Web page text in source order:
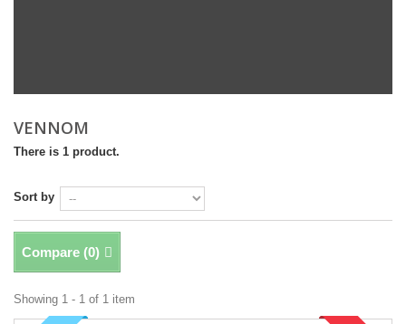
VENNOM
There is 1 product.
Sort by
Compare (0)
Showing 1 - 1 of 1 item